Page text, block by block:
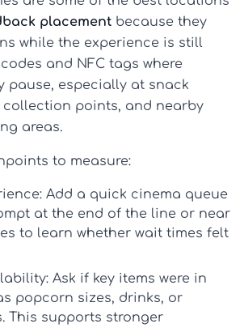
placement because they
while the experience is still
and NFC tags where
pause, especially at snack
collection points, and nearby
areas.
to measure:
Add a quick cinema queue
at the end of the line or near
to learn whether wait times felt
Ask if key items were in
popcorn sizes, drinks, or
This supports stronger